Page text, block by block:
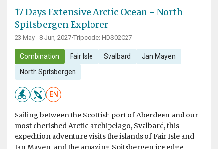
17 Days Extensive Arctic Ocean - North
Spitsbergen Explorer
23 May - 8 Jun, 2027•Tripcode: HDS02C27
Combination Fair Isle Svalbard Jan Mayen
North Spitsbergen
EN
Sailing between the Scottish port of Aberdeen and our
most cherished Arctic archipelago, Svalbard, this
expedition adventure visits the islands of Fair Isle and
Jan Mayen, and the amazing Spitsbergen ice edge,